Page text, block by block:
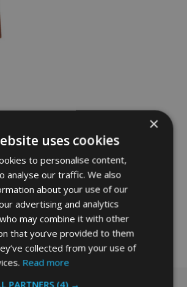
×
uses cookies
to personalise content,
analyse our traffic. We also
about your use of our
advertising and analytics
may combine it with other
that you’ve provided to them
collected from your use of
Read more
PARTNERS (4) →